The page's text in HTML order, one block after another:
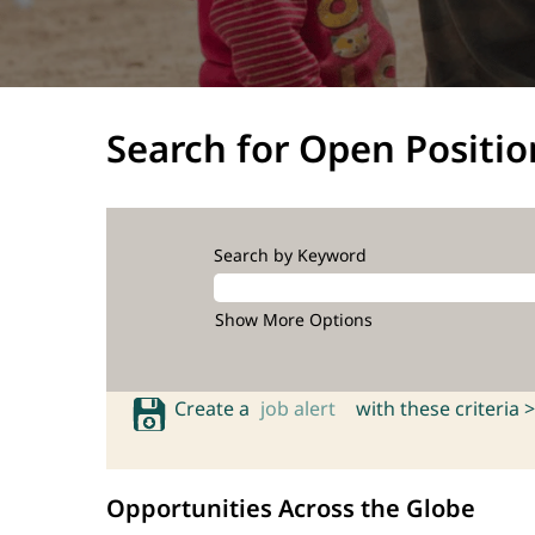
Search for Open
Search by Keyword
Show More Options
Create a job alert with these criteria >
Opportunities Across the Globe